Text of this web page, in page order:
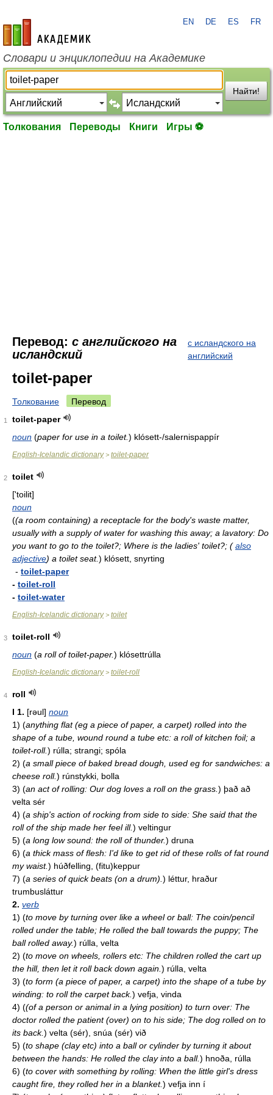
academic.ru
EN DE ES FR
Словари и энциклопедии на Академике
Найти!
Толкования Переводы Книги Игры ⚽
Перевод: с английского на
исландский
с исландского на
английский
toilet-paper
Толкование Перевод
1
toilet-paper
noun (paper for use in a toilet.) klósett-/salernispappír
English-Icelandic dictionary> toilet-paper
2
toilet
['toilit]
noun
((a room containing) a receptacle for the body's waste matter,
usually with a supply of water for washing this away; a lavatory: Do
you want to go to the toilet?; Where is the ladies' toilet?; ( also
adjective) a toilet seat.) klósett, snyrting
- toilet-paper
- toilet-roll
- toilet-water
English-Icelandic dictionary> toilet
3
toilet-roll
noun (a roll of toilet-paper.) klósettrúlla
English-Icelandic dictionary> toilet-roll
4
roll
I 1. [rəul] noun
1) (anything flat (eg a piece of paper, a carpet) rolled into the
shape of a tube, wound round a tube etc: a roll of kitchen foil; a
toilet-roll.) rúlla; strangi; spóla
2) (a small piece of baked bread dough, used eg for sandwiches: a
cheese roll.) rúnstykki, bolla
3) (an act of rolling: Our dog loves a roll on the grass. ) það að
velta sér
4) (a ship's action of rocking from side to side: She said that the
roll of the ship made her feel ill.) veltingur
5) (a long low sound: the roll of thunder.) druna
6) (a thick mass of flesh: I'd like to get rid of these rolls of fat round
my waist.) húðfelling, (fitu)keppur
7) (a series of quick beats (on a drum). ) léttur, hraður
trumbusláttur
2. verb
1) (to move by turning over like a wheel or ball: The coin/pencil
rolled under the table; He rolled the ball towards the puppy; The
ball rolled away.) rúlla, velta
2) (to move on wheels, rollers etc: The children rolled the cart up
the hill, then let it roll back down again. ) rúlla, velta
3) (to form (a piece of paper, a carpet) into the shape of a tube by
winding: to roll the carpet back.) vefja, vinda
4) ((of a person or animal in a lying position) to turn over: The
doctor rolled the patient (over) on to his side; The dog rolled on to
its back.) velta (sér), snúa (sér) við
5) (to shape (clay etc) into a ball or cylinder by turning it about
between the hands: He rolled the clay into a ball.) hnoða, rúlla
6) (to cover with something by rolling: When the little girl's dress
caught fire, they rolled her in a blanket.) vefja inn í